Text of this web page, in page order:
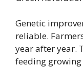
Genetic
reliable.
year after year.
feeding